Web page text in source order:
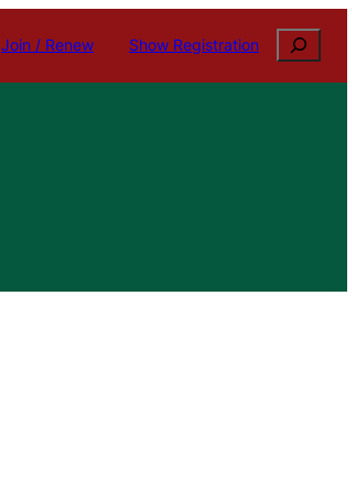
Join / Renew Show Registration Search